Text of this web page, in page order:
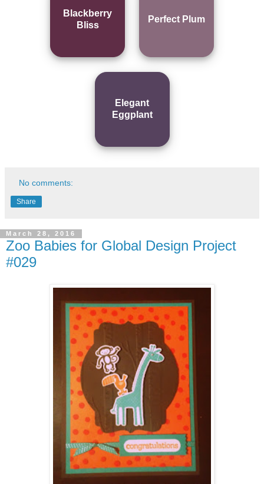
Blackberry
Bliss
Perfect Plum
Elegant
Eggplant
No comments:
Share
March 28, 2016
Zoo Babies for Global Design Project
#029